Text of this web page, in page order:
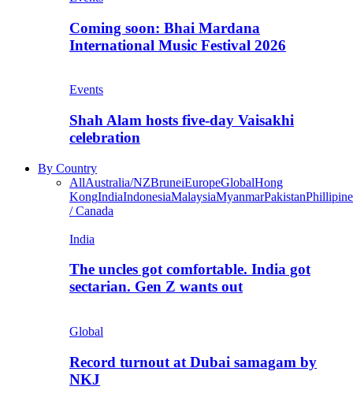
Coming soon: Bhai Mardana
International Music Festival 2026
Events
Shah Alam hosts five-day Vaisakhi
celebration
By Country
AllAustralia/NZBruneiEuropeGlobalHong
KongIndiaIndonesiaMalaysiaMyanmarPakistan
/ Canada
India
The uncles got comfortable. India got
sectarian. Gen Z wants out
Global
Record turnout at Dubai samagam by
NKJ